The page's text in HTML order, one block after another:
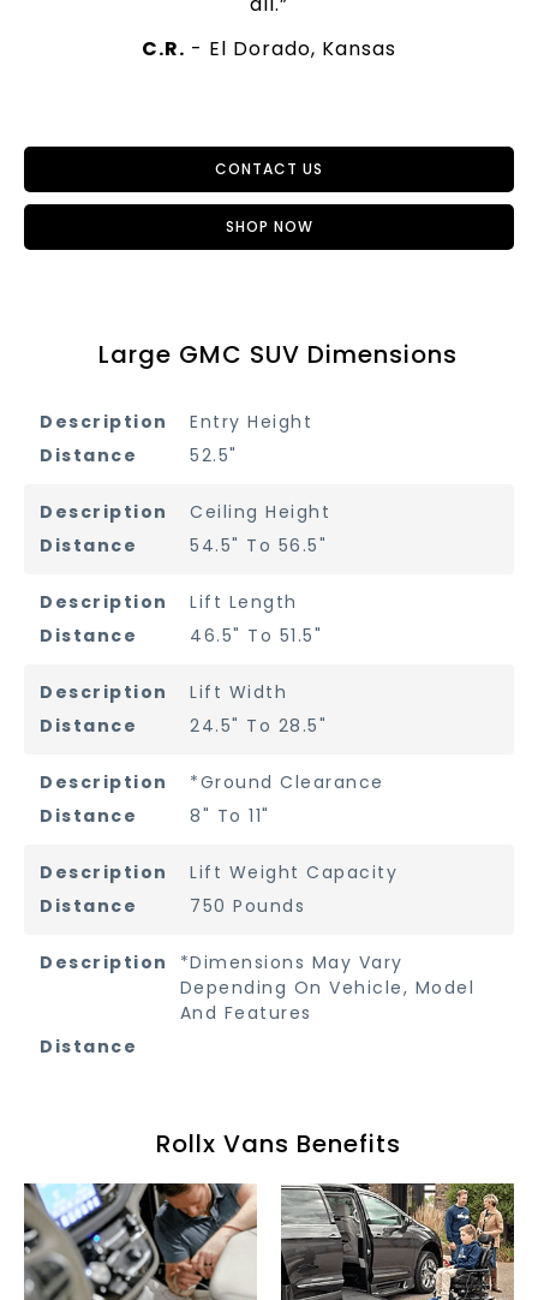
C.R. - El Dorado, Kansas
CONTACT US
SHOP NOW
Large GMC SUV Dimensions
Entry Height
52.5"
Ceiling Height
54.5" To 56.5"
Lift Length
46.5" To 51.5"
Lift Width
24.5" To 28.5"
*Ground Clearance
8" To 11"
Lift Weight Capacity
750 Pounds
*Dimensions May Vary
Depending On Vehicle, Model
And Features
Rollx Vans Benefits